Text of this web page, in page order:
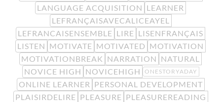
LANGUAGE ACQUISITION LEARNER
LEFRANÇAISAVECALICEAYEL
LEFRANCAISENSEMBLE LIRE LISENFRANÇAIS
LISTEN MOTIVATE MOTIVATED MOTIVATION
MOTIVATIONBREAK NARRATION NATURAL
NOVICE HIGH NOVICEHIGH ONESTORYADAY
ONLINE LEARNER PERSONAL DEVELOPMENT
PLAISIRDELIRE PLEASURE PLEASUREREADING